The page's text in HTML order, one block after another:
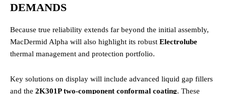
DEMANDS
Because true reliability extends far beyond the initial assembly,
MacDermid Alpha will also highlight its robust Electrolube
thermal management and protection portfolio.
Key solutions on display will include advanced liquid gap fillers
and the 2K301P two-component conformal coating. These